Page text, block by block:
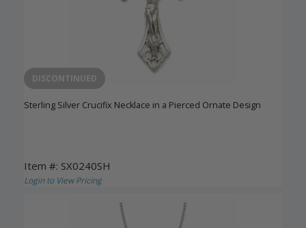
DISCONTINUED
Sterling Silver Crucifix Necklace in a Pierced Ornate Design
Item #: SX0240SH
Login to View Pricing